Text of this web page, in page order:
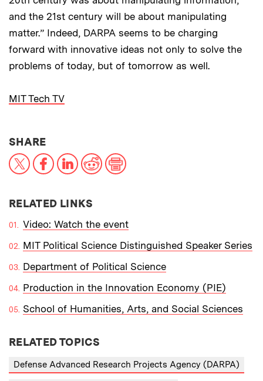
and the 21st century will be about manipulating
matter.” Indeed, DARPA seems to be charging
forward with innovative ideas not only to solve the
problems of today, but of tomorrow as well.
MIT Tech TV
SHARETHIS NEWS ARTICLE ON:
X FacebookLinkedInReddit
RELATED LINKS
Video: Watch the event
MIT Political Science Distinguished Speaker Series
Department of Political Science
Production in the Innovation Economy (PIE)
School of Humanities, Arts, and Social Sciences
RELATED TOPICS
Defense Advanced Research Projects Agency (DARPA)